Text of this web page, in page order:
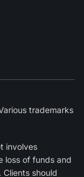
trademarks
involves
loss of funds and
should